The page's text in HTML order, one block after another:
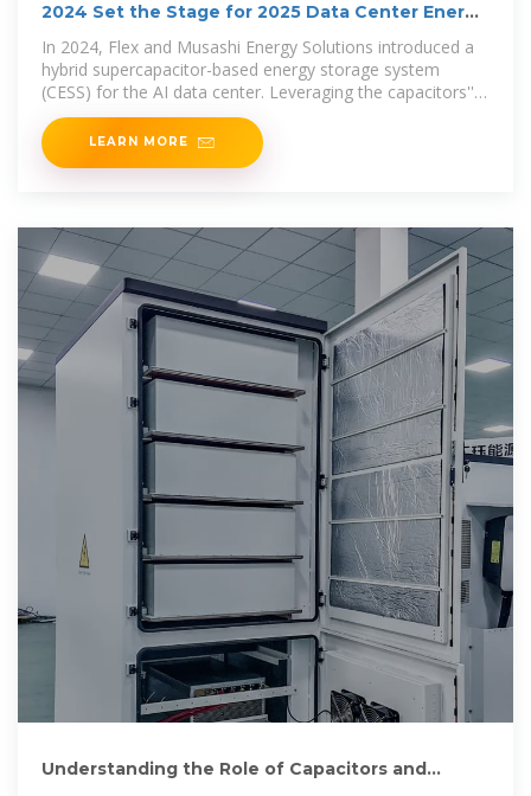
2024 Set the Stage for 2025 Data Center Energy
In 2024, Flex and Musashi Energy Solutions introduced a
hybrid supercapacitor-based energy storage system
(CESS) for the AI data center. Leveraging the capacitors''
fast
LEARN MORE
Understanding the Role of Capacitors and